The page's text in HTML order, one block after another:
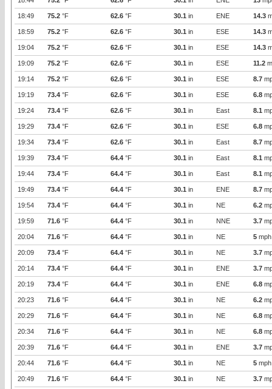
18:49 75.2 °F 62.6 °F 30.1 in ENE 14.3
18:59 75.2 °F 62.6 °F 30.1 in ESE 14.3
19:04 75.2 °F 62.6 °F 30.1 in ESE 14.3
19:09 75.2 °F 62.6 °F 30.1 in ESE 11.2
19:14 75.2 °F 62.6 °F 30.1 in ESE 8.7
19:19 73.4 °F 62.6 °F 30.1 in ESE 6.8
19:24 73.4 °F 62.6 °F 30.1 in East 8.1
19:29 73.4 °F 62.6 °F 30.1 in ESE 6.8
19:34 73.4 °F 62.6 °F 30.1 in East 8.7
19:39 73.4 °F 64.4 °F 30.1 in East 8.1
19:44 73.4 °F 64.4 °F 30.1 in East 8.1
19:49 73.4 °F 64.4 °F 30.1 in ENE 8.7
19:54 73.4 °F 64.4 °F 30.1 in NE 6.2
19:59 71.6 °F 64.4 °F 30.1 in NNE 3.7
20:04 71.6 °F 64.4 °F 30.1 in NE 5 mph
20:09 73.4 °F 64.4 °F 30.1 in NE 3.7
20:14 73.4 °F 64.4 °F 30.1 in ENE 3.7
20:19 73.4 °F 64.4 °F 30.1 in ENE 6.8
20:23 71.6 °F 64.4 °F 30.1 in NE 6.2
20:29 71.6 °F 64.4 °F 30.1 in NE 6.8
20:34 71.6 °F 64.4 °F 30.1 in NE 6.8
20:39 71.6 °F 64.4 °F 30.1 in ENE 3.7
20:44 71.6 °F 64.4 °F 30.1 in NE 5 mph
20:49 71.6 °F 64.4 °F 30.1 in NE 3.7